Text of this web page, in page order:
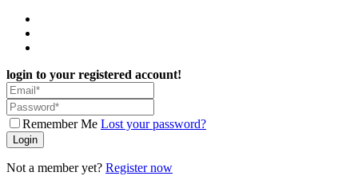
login to your registered account!
Remember Me Lost your password?
Login
Not a member yet? Register now